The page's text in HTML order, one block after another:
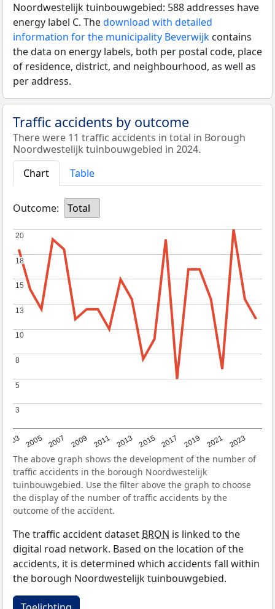
Noordwestelijk tuinbouwgebied: 588 addresses have
energy label C. Thedownload with detailed
information for the municipality Beverwijk contains
the data on energy labels, both per postal code, place
of residence, district, and neighbourhood, as well as
per address.
Traffic accidents by outcome
There were 11 traffic accidents in total in Borough
Noordwestelijk tuinbouwgebied in 2024.
Chart
Table
Outcome: Total
2003 2005 2007 2009 2011 2013 2015 2017 2019 2021 2023
3
3
5
5
8
8
10
10
13
13
15
15
18
18
20
20
The above graph shows the development of the number of
traffic accidents in the borough Noordwestelijk
tuinbouwgebied. Use the filter above the graph to choose
the display of the number of traffic accidents by the
outcome of the accident.
The traffic accident dataset BRON is linked to the
digital road network. Based on the location of the
accidents, it is determined which accidents fall within
the borough Noordwestelijk tuinbouwgebied.